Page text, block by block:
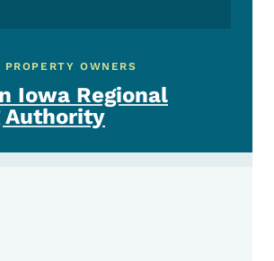
OWNERS
Iowa Regional
Authority